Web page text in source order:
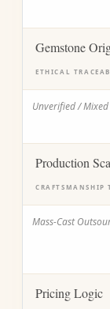
Gemstone
ETHICAL
Unverified /
Production
CRAFTSMANSHIP
Mass-Cast
Pricing Logic